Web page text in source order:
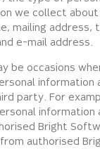
we collect about
mailing address,
e-mail address.
be occasions
information
party. For
information
Bright
authorised